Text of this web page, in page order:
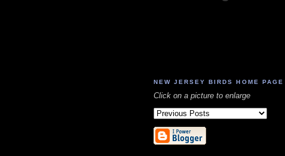
NEW JERSEY BIRDS HOME PAGE
Click on a picture to enlarge